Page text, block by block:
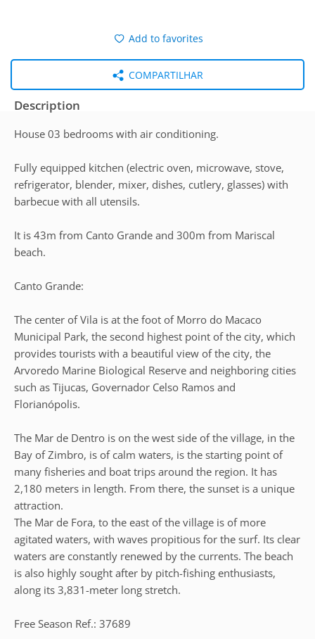
Add to favorites
COMPARTILHAR
Description
House 03 bedrooms with air conditioning.
Fully equipped kitchen (electric oven, microwave, stove,
refrigerator, blender, mixer, dishes, cutlery, glasses) with
barbecue with all utensils.
It is 43m from Canto Grande and 300m from Mariscal
beach.
Canto Grande:
The center of Vila is at the foot of Morro do Macaco
Municipal Park, the second highest point of the city, which
provides tourists with a beautiful view of the city, the
Arvoredo Marine Biological Reserve and neighboring cities
such as Tijucas, Governador Celso Ramos and
Florianópolis.
The Mar de Dentro is on the west side of the village, in the
Bay of Zimbro, is of calm waters, is the starting point of
many fisheries and boat trips around the region. It has
2,180 meters in length. From there, the sunset is a unique
attraction.
The Mar de Fora, to the east of the village is of more
agitated waters, with waves propitious for the surf. Its clear
waters are constantly renewed by the currents. The beach
is also highly sought after by pitch-fishing enthusiasts,
along its 3,831-meter long stretch.
Free Season Ref.: 37689